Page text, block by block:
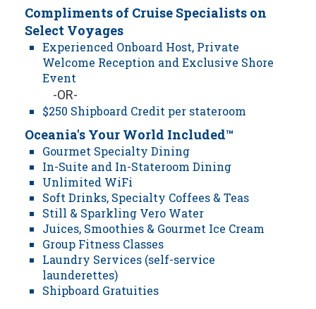
Compliments of Cruise Specialists on
Select Voyages
Experienced Onboard Host, Private
Welcome Reception and Exclusive Shore
Event
-OR-
$250 Shipboard Credit per stateroom
Oceania's Your World Included™
Gourmet Specialty Dining
In-Suite and In-Stateroom Dining
Unlimited WiFi
Soft Drinks, Specialty Coffees & Teas
Still & Sparkling Vero Water
Juices, Smoothies & Gourmet Ice Cream
Group Fitness Classes
Laundry Services (self-service
launderettes)
Shipboard Gratuities